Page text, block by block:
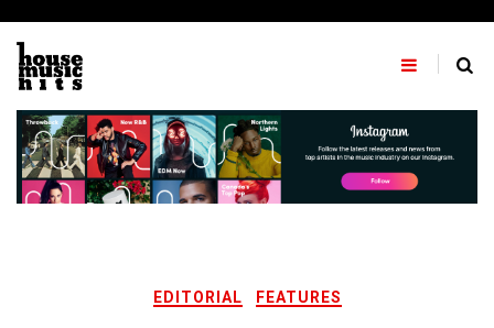
content
EDITORIAL FEATURES